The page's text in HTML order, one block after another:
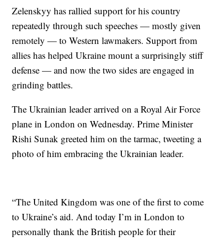
Zelenskyy has rallied support for his country
repeatedly through such speeches — mostly given
remotely — to Western lawmakers. Support from
allies has helped Ukraine mount a surprisingly stiff
defense — and now the two sides are engaged in
grinding battles.
The Ukrainian leader arrived on a Royal Air Force
plane in London on Wednesday. Prime Minister
Rishi Sunak greeted him on the tarmac, tweeting a
photo of him embracing the Ukrainian leader.
“The United Kingdom was one of the first to come
to Ukraine’s aid. And today I’m in London to
personally thank the British people for their